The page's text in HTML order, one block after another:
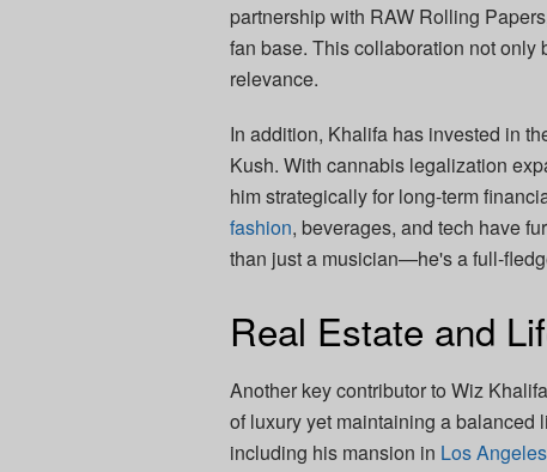
partnership with RAW Rolling
fan base. This collaboration not only
relevance.
In addition, Khalifa has invested in
Kush. With cannabis legalization
him strategically for long-term
fashion, beverages, and tech have
than just a musician—he's a full-
Real Estate and
Another key contributor to Wiz
of luxury yet maintaining a balanced
including his mansion in Los Angeles